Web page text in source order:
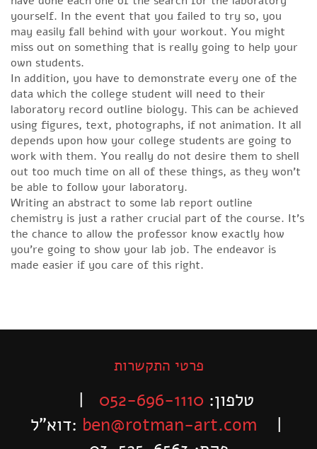
yourself. In the event that you failed to try so, you
may easily fall behind with your workout. You might
miss out on something that is really going to help your
own students.
In addition, you have to demonstrate every one of the
data which the college student will need to their
laboratory record outline biology. This can be achieved
using figures, text, photographs, if not animation. It all
depends upon how your college students are going to
work with them. You really do not desire them to shell
out too much time on all of these things, as they won’t
be able to follow your laboratory.
Writing an abstract to some lab report outline
chemistry is just a rather crucial part of the course. It’s
the chance to allow the professor know exactly how
you’re going to show your lab job. The endeavor is
made easier if you care of this right.
פרטי התקשרות
טלפון: 052-696-1110
|
דוא”ל: ben@rotman-art.com |